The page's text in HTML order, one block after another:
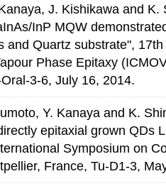
J. Kishikawa and K.
InP MQW
and Quartz substrate",
Phase Epitaxy
3-6, July 16, 2014.
Y. Kanaya and K.
epitaxial grown QDs
Symposium on
France, Tu-D1-3,